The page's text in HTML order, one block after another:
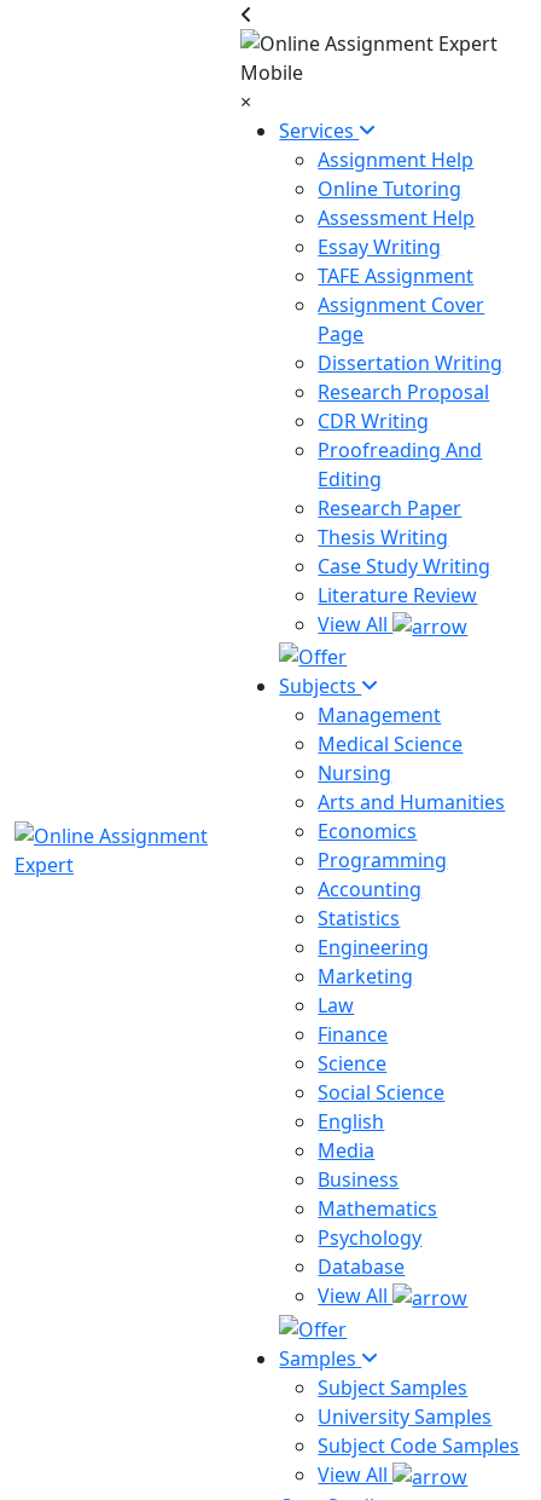
×
Services
Assignment Help
Online Tutoring
Assessment Help
Essay Writing
TAFE Assignment
Assignment Cover
Page
Dissertation Writing
Research Proposal
CDR Writing
Proofreading And
Editing
Research Paper
Thesis Writing
Case Study Writing
Literature Review
View All
Subjects
Management
Medical Science
Nursing
Arts and Humanities
Economics
Programming
Accounting
Statistics
Engineering
Marketing
Law
Finance
Science
Social Science
English
Media
Business
Mathematics
Psychology
Database
View All
Samples
Subject Samples
University Samples
Subject Code Samples
View All